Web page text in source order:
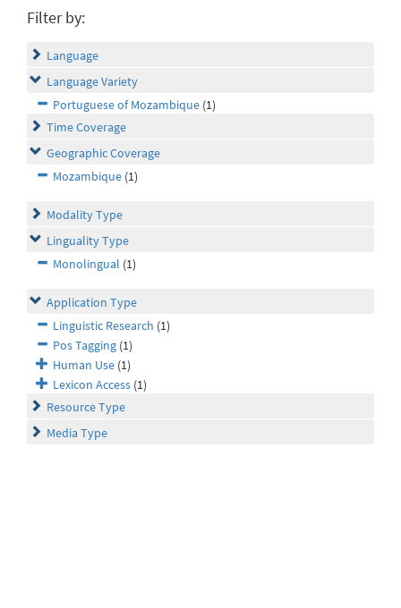
Filter by:
Language
Language Variety
Portuguese of Mozambique (1)
Time Coverage
Geographic Coverage
Mozambique (1)
Modality Type
Linguality Type
Monolingual (1)
Application Type
Linguistic Research (1)
Pos Tagging (1)
Human Use (1)
Lexicon Access (1)
Resource Type
Media Type